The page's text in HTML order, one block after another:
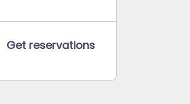
Get reservations